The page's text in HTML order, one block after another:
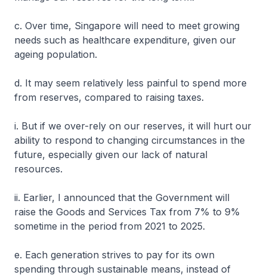
c. Over time, Singapore will need to meet growing
needs such as healthcare expenditure, given our
ageing population.
d. It may seem relatively less painful to spend more
from reserves, compared to raising taxes.
i. But if we over-rely on our reserves, it will hurt our
ability to respond to changing circumstances in the
future, especially given our lack of natural
resources.
ii. Earlier, I announced that the Government will
raise the Goods and Services Tax from 7% to 9%
sometime in the period from 2021 to 2025.
e. Each generation strives to pay for its own
spending through sustainable means, instead of